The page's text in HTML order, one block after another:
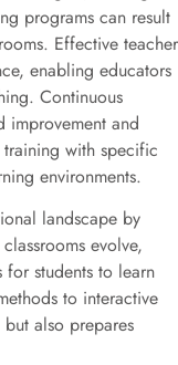
programs can result
Effective teacher
enabling educators
Continuous
improvement and
with specific
environments.
landscape by
evolve,
students to learn
to interactive
also prepares